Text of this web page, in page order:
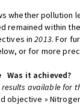
whether pollution
remained within
in2013. For
or for more
Was it achieved?
available for
objective »